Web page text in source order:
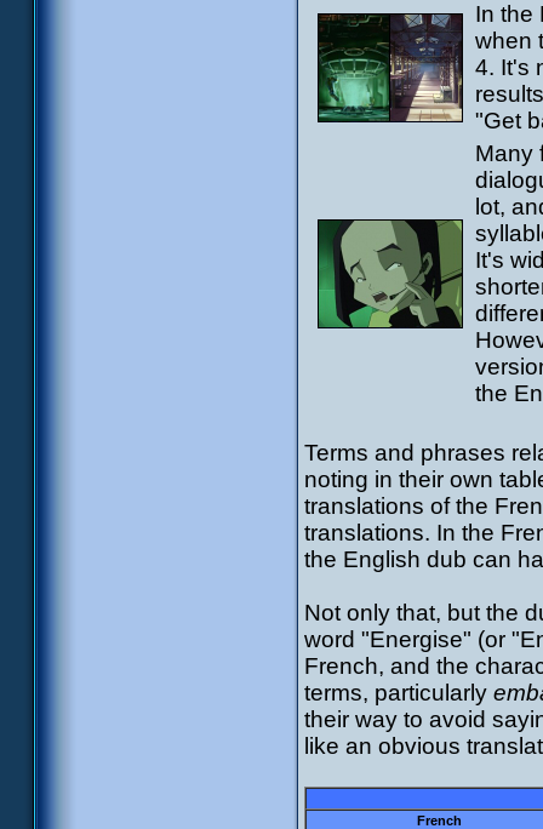
In the
when
4. It's
"Get
Many
lot,
It's
the
Terms and phrases
noting in their own
translations of the
translations. In the
the English dub can
Not only that, but the
word "Energise" (or
French, and the
terms, particularly
their way to avoid
like an obvious
French